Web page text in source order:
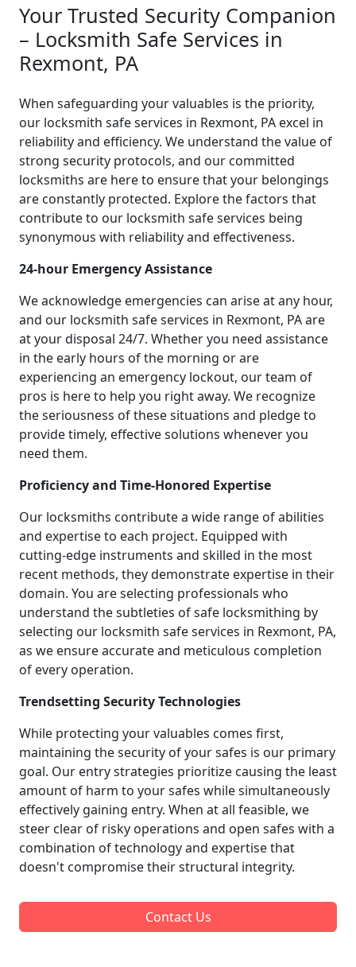
Your Trusted Security Companion
– Locksmith Safe Services in
Rexmont, PA
When safeguarding your valuables is the priority,
our locksmith safe services in Rexmont, PA excel in
reliability and efficiency. We understand the value of
strong security protocols, and our committed
locksmiths are here to ensure that your belongings
are constantly protected. Explore the factors that
contribute to our locksmith safe services being
synonymous with reliability and effectiveness.
24-hour Emergency Assistance
We acknowledge emergencies can arise at any hour,
and our locksmith safe services in Rexmont, PA are
at your disposal 24/7. Whether you need assistance
in the early hours of the morning or are
experiencing an emergency lockout, our team of
pros is here to help you right away. We recognize
the seriousness of these situations and pledge to
provide timely, effective solutions whenever you
need them.
Proficiency and Time-Honored Expertise
Our locksmiths contribute a wide range of abilities
and expertise to each project. Equipped with
cutting-edge instruments and skilled in the most
recent methods, they demonstrate expertise in their
domain. You are selecting professionals who
understand the subtleties of safe locksmithing by
selecting our locksmith safe services in Rexmont, PA,
as we ensure accurate and meticulous completion
of every operation.
Trendsetting Security Technologies
While protecting your valuables comes first,
maintaining the security of your safes is our primary
goal. Our entry strategies prioritize causing the least
amount of harm to your safes while simultaneously
effectively gaining entry. When at all feasible, we
steer clear of risky operations and open safes with a
combination of technology and expertise that
doesn't compromise their structural integrity.
Contact Us